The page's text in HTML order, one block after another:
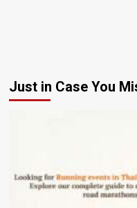
Just in Case You